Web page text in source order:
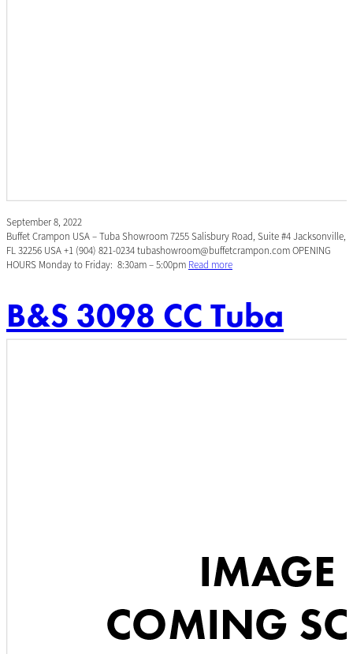
September 8, 2022
Buffet Crampon USA – Tuba Showroom 7255 Salisbury Road, Suite #4 Jacksonville,
FL 32256 USA +1 (904) 821-0234 tubashowroom@buffetcrampon.com OPENING
HOURS Monday to Friday: 8:30am – 5:00pm Read more
B&S 3098 CC Tuba